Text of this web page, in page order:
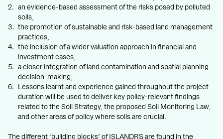
an evidence-based assessment of the risks posed by polluted
soils,
the promotion of sustainable and risk-based land management
practices,
the inclusion of a wider valuation approach in financial and
investment cases,
a closer integration of land contamination and spatial planning
decision-making,
Lessons learnt and experience gained throughout the project
duration will be used to deliver key policy-relevant findings
related to the Soil Strategy, the proposed Soil Monitoring Law,
and other areas of policy where soils are crucial.
The different ‘building blocks’ of ISLANDRS are found in the